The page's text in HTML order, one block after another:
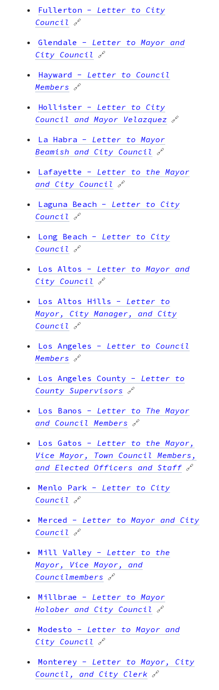
Fullerton - Letter to City
Council 🔗
Glendale - Letter to Mayor and
City Council 🔗
Hayward - Letter to Council
Members 🔗
Hollister - Letter to City
Council and Mayor Velazquez 🔗
La Habra - Letter to Mayor
Beamish and City Council 🔗
Lafayette - Letter to the Mayor
and City Council 🔗
Laguna Beach - Letter to City
Council 🔗
Long Beach - Letter to City
Council 🔗
Los Altos - Letter to Mayor and
City Council 🔗
Los Altos Hills - Letter to
Mayor, City Manager, and City
Council 🔗
Los Angeles - Letter to Council
Members 🔗
Los Angeles County - Letter to
County Supervisors 🔗
Los Banos - Letter to The Mayor
and Council Members 🔗
Los Gatos - Letter to the Mayor,
Vice Mayor, Town Council Members,
and Elected Officers and Staff 🔗
Menlo Park - Letter to City
Council 🔗
Merced - Letter to Mayor and City
Council 🔗
Mill Valley - Letter to the
Mayor, Vice Mayor, and
Councilmembers 🔗
Millbrae - Letter to Mayor
Holober and City Council 🔗
Modesto - Letter to Mayor and
City Council 🔗
Monterey - Letter to Mayor, City
Council, and City Clerk 🔗